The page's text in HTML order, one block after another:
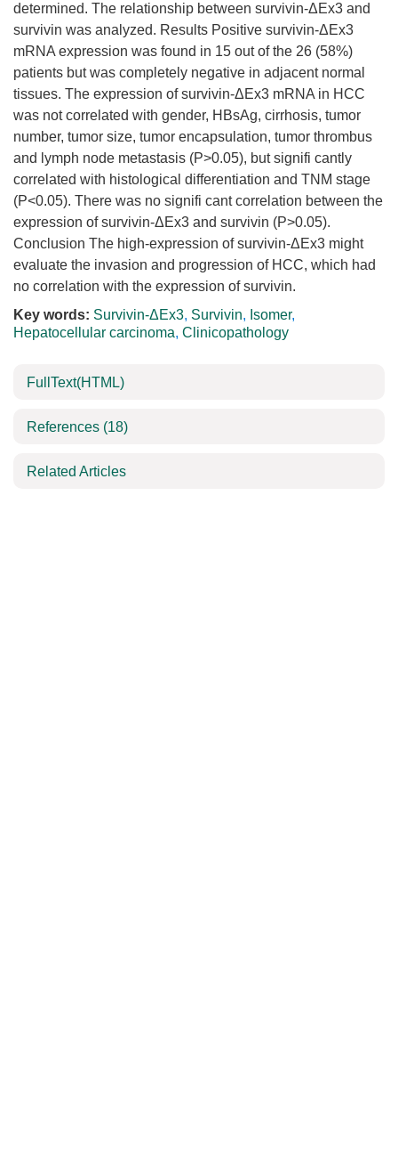
determined. The relationship between survivin-ΔEx3 and
survivin was analyzed. Results Positive survivin-ΔEx3
mRNA expression was found in 15 out of the 26 (58%)
patients but was completely negative in adjacent normal
tissues. The expression of survivin-ΔEx3 mRNA in HCC
was not correlated with gender, HBsAg, cirrhosis, tumor
number, tumor size, tumor encapsulation, tumor thrombus
and lymph node metastasis (P>0.05), but signifi cantly
correlated with histological differentiation and TNM stage
(P<0.05). There was no signifi cant correlation between the
expression of survivin-ΔEx3 and survivin (P>0.05).
Conclusion The high-expression of survivin-ΔEx3 might
evaluate the invasion and progression of HCC, which had
no correlation with the expression of survivin.
Key words: Survivin-ΔEx3, Survivin, Isomer,
Hepatocellular carcinoma, Clinicopathology
FullText(HTML)
References (18)
Related Articles